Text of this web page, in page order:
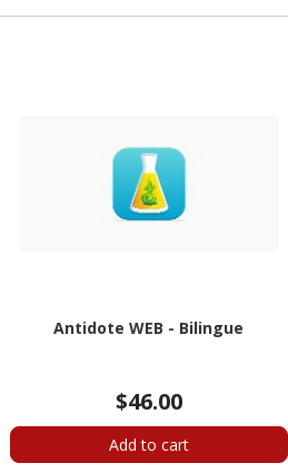
Antidote WEB - Bilingue
$46.00
Add to cart